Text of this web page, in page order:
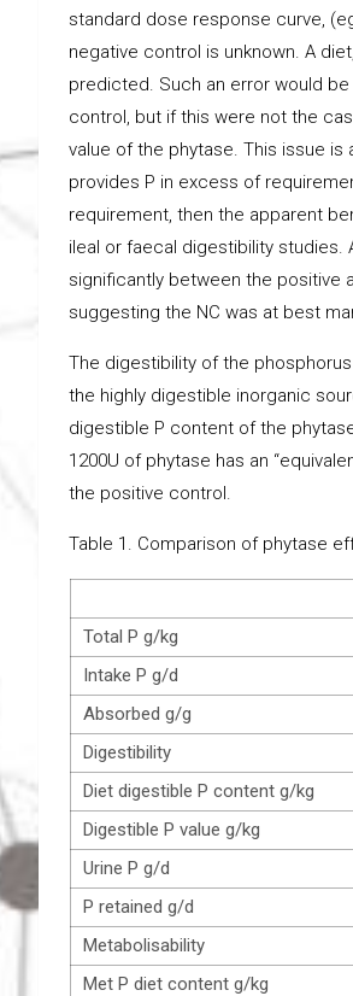
standard dose response curve,
negative control is unknown. A
predicted. Such an error would
control, but if this were not the
value of the phytase. This issue
provides P in excess of
requirement, then the apparent
ileal or faecal digestibility studies.
significantly between the positive
suggesting the NC was at best
The digestibility of the
the highly digestible inorganic
digestible P content of the
1200U of phytase has an
the positive control.
Table 1. Comparison of phytase
Total P g/kg
Intake P g/d
Absorbed g/g
Digestibility
Diet digestible P content g/kg
Digestible P value g/kg
Urine P g/d
P retained g/d
Metabolisability
Met P diet content g/kg